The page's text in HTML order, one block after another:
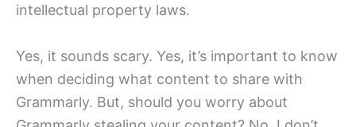
intellectual property laws.
Yes, it sounds scary. Yes, it’s important to know
when deciding what content to share with
Grammarly. But, should you worry about